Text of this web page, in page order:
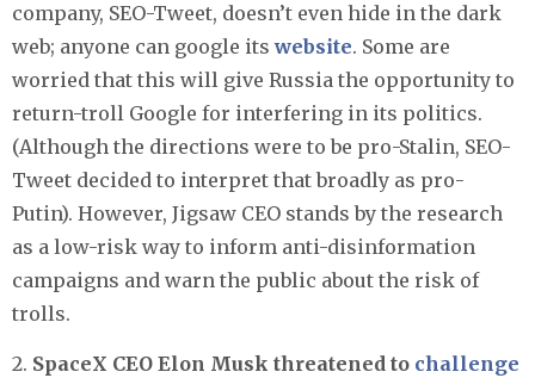
company, SEO-Tweet, doesn’t even hide in the dark
web; anyone can google itswebsite. Some are
worried that this will give Russia the opportunity to
return-troll Google for interfering in its politics.
(Although the directions were to be pro-Stalin, SEO-
Tweet decided to interpret that broadly as pro-
Putin). However, Jigsaw CEO stands by the research
as a low-risk way to inform anti-disinformation
campaigns and warn the public about the risk of
trolls.
2. SpaceX CEO Elon Musk threatened to challenge